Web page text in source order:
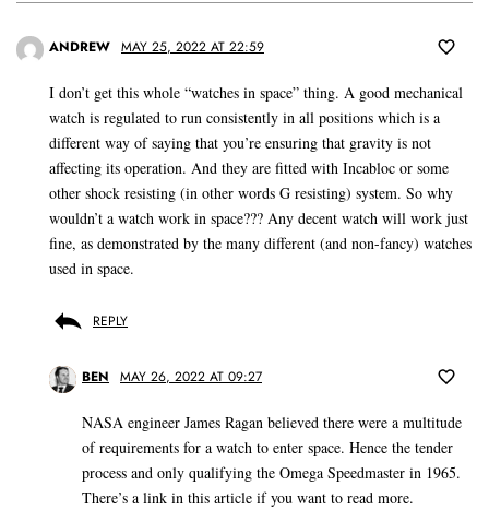
ANDREW MAY 25, 2022 AT 22:59
I don’t get this whole “watches in space” thing. A good mechanical
watch is regulated to run consistently in all positions which is a
different way of saying that you’re ensuring that gravity is not
affecting its operation. And they are fitted with Incabloc or some
other shock resisting (in other words G resisting) system. So why
wouldn’t a watch work in space??? Any decent watch will work just
fine, as demonstrated by the many different (and non-fancy) watches
used in space.
REPLY
BEN MAY 26, 2022 AT 09:27
NASA engineer James Ragan believed there were a multitude
of requirements for a watch to enter space. Hence the tender
process and only qualifying the Omega Speedmaster in 1965.
There’s a link in this article if you want to read more.